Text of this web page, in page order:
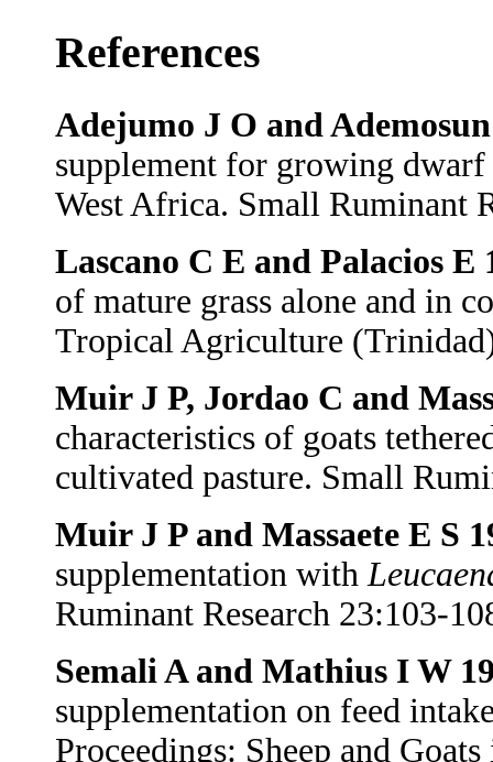
References
Adejumo J O and Ademosun
supplement for growing dwarf
West Africa. Small Ruminant
Lascano C E and Palacios E
of mature grass alone and in
Tropical Agriculture
Muir J P, Jordao C and
characteristics of goats
cultivated pasture. Small
Muir J P and Massaete E S
supplementation with
Ruminant Research 23:103-
Semali A and Mathius I W
supplementation on feed
Proceedings: Sheep and